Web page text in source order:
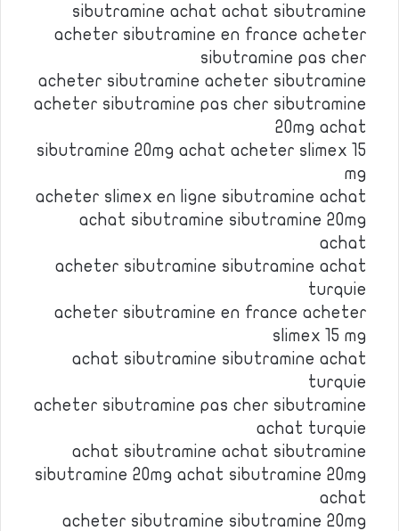
sibutramine achat achat sibutramine
acheter sibutramine en france acheter
sibutramine pas cher
acheter sibutramine acheter sibutramine
acheter sibutramine pas cher sibutramine
20mg achat
sibutramine 20mg achat acheter slimex 15
mg
acheter slimex en ligne sibutramine achat
achat sibutramine sibutramine 20mg
achat
acheter sibutramine sibutramine achat
turquie
acheter sibutramine en france acheter
slimex 15 mg
achat sibutramine sibutramine achat
turquie
acheter sibutramine pas cher sibutramine
achat turquie
achat sibutramine achat sibutramine
sibutramine 20mg achat sibutramine 20mg
achat
acheter sibutramine sibutramine 20mg